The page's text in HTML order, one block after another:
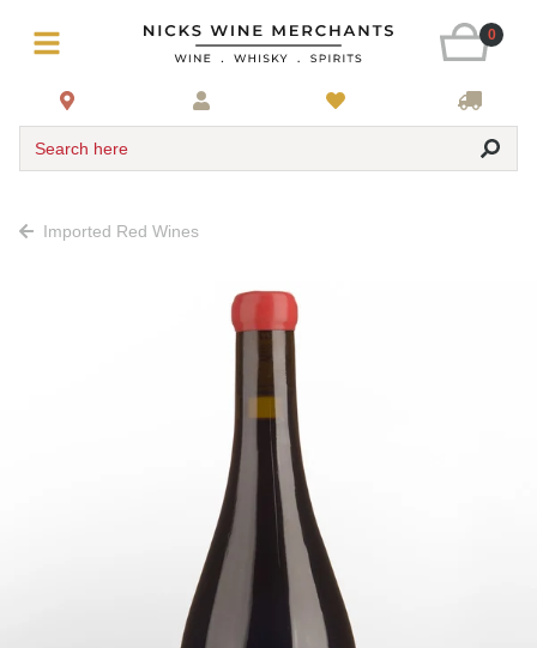
0
Search here
Imported Red Wines